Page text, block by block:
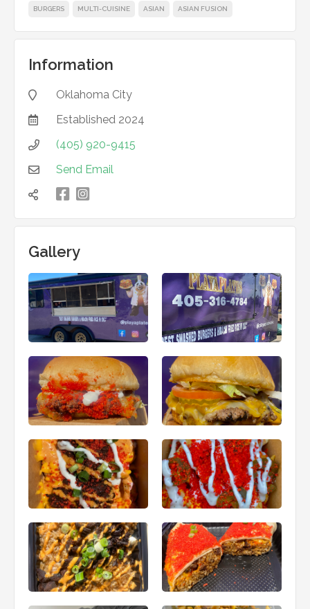
BURGERS MULTI-CUISINE ASIAN ASIAN FUSION
Information
 Oklahoma City
 Established 2024
 (405) 920-9415
 Send Email
  凌
Gallery